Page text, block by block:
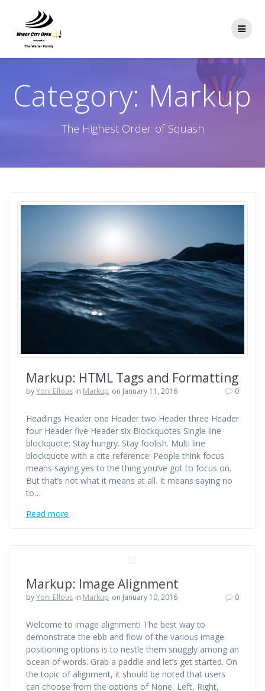
Category: Markup
The Highest Order of Squash
Markup: HTML Tags and Formatting
byYoni Ellous in Markup on January 11, 2016 0
Headings Header one Header two Header three Header
four Header five Header six Blockquotes Single line
blockquote: Stay hungry. Stay foolish. Multi line
blockquote with a cite reference: People think focus
means saying yes to the thing you’ve got to focus on.
But that’s not what it means at all. It means saying no
to…
Read more
Markup: Image Alignment
byYoni Ellous in Markup on January 10, 2016 0
Welcome to image alignment! The best way to
demonstrate the ebb and flow of the various image
positioning options is to nestle them snuggly among an
ocean of words. Grab a paddle and let’s get started. On
the topic of alignment, it should be noted that users
can choose from the options of None, Left, Right,